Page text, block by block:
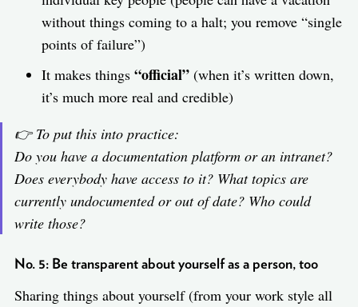
without things coming to a halt; you remove “single
points of failure”)
It makes things“official” (when it’s written down,
it’s much more real and credible)
👉 To put this into practice:
Do you have a documentation platform or an intranet?
Does everybody have access to it? What topics are
currently undocumented or out of date? Who could
write those?
No. 5: Be transparent about yourself as a person, too
Sharing things about yourself (from your work style all